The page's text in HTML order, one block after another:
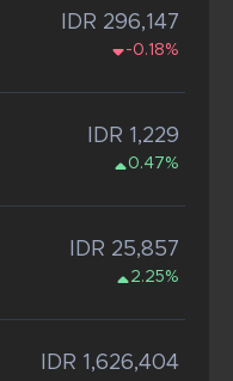
IDR 296,147
-0.18%
IDR 1,229
0.47%
IDR 25,857
2.25%
IDR 1,626,404